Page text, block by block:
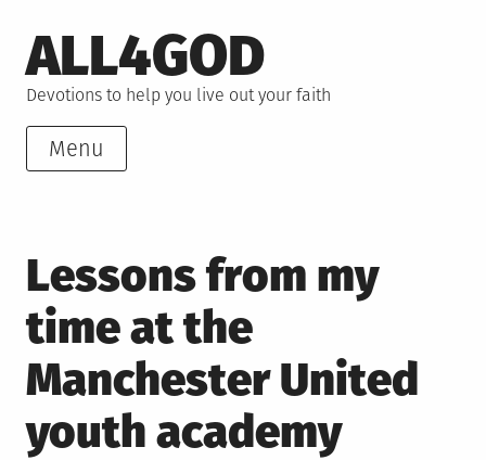
to
content
ALL4GOD
Devotions to help you live out your faith
Menu
Lessons from my
time at the
Manchester United
youth academy